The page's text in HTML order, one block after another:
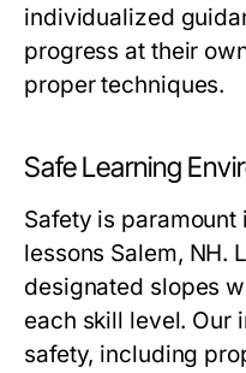
individualized
progress at their
proper techniques.
Safe Learning
Safety is paramount
lessons Salem, NH.
designated slopes
each skill level. Our
safety, including